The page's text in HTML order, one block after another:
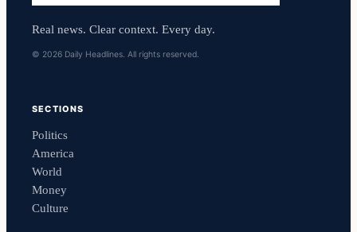
Real news. Clear context. Every day.
© 2026 Daily Headlines. All rights reserved.
SECTIONS
Politics
America
World
Money
Culture